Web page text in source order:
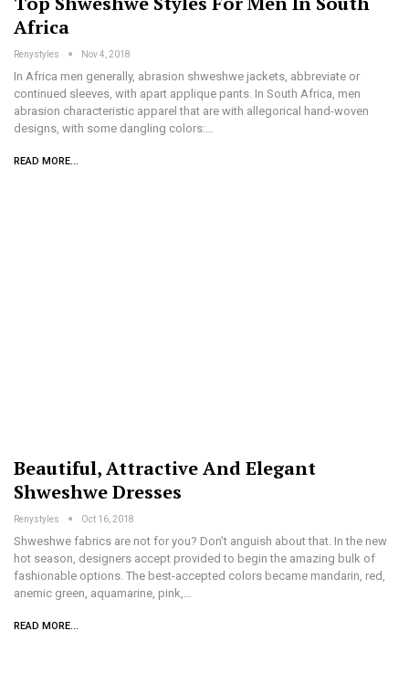
Africa
Renystyles Nov 4, 2018
In Africa men generally, abrasion shweshwe jackets, abbreviate or
continued sleeves, with apart applique pants. In South Africa, men
abrasion characteristic apparel that are with allegorical hand-woven
designs, with some dangling colors:…
READ MORE...
Beautiful, Attractive And Elegant
Shweshwe Dresses
Renystyles Oct 16, 2018
Shweshwe fabrics are not for you? Don’t anguish about that. In the new
hot season, designers accept provided to begin the amazing bulk of
fashionable options. The best-accepted colors became mandarin, red,
anemic green, aquamarine, pink,…
READ MORE...